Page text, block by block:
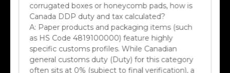
corrugated boxes or honeycomb pads, how is
Canada DDP duty and tax calculated?
A: Paper products and packaging items (such
as HS Code 4819100000) feature highly
specific customs profiles. While Canadian
general customs duty (Duty) for this category
often sits at 0% (subject to final verification), a